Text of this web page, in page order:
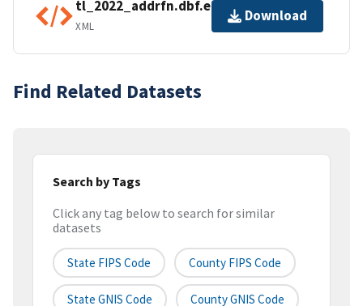
tl_2022_addrfn.dbf.ea.iso.xml
XML
Download
Find Related Datasets
Search by Tags
Click any tag below to search for similar
datasets
State FIPS Code County FIPS Code
State GNIS Code County GNIS Code